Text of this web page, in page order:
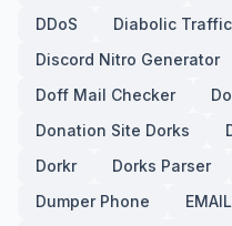
DDoS
Diabolic
Discord Nitro Generator
Doff Mail Checker
Donation Site Dorks
Dorkr
Dorks Parser
Dumper Phone